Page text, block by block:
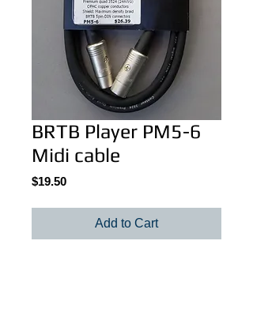
BRTB Player PM5-6
Midi cable
$19.50Price
Add to Cart